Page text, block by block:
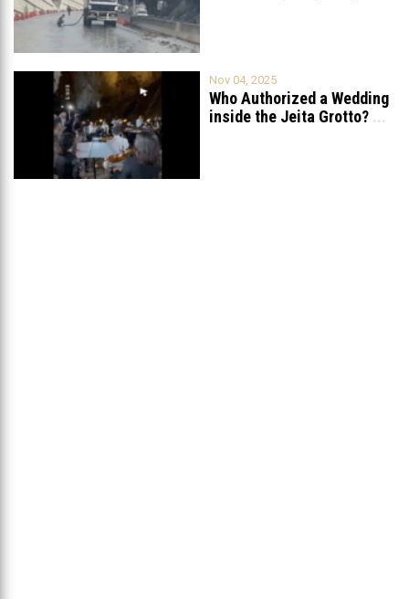
Nov 04, 2025
Who Authorized a Wedding
inside the Jeita Grotto? ...